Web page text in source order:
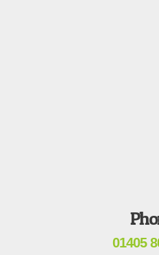
01405